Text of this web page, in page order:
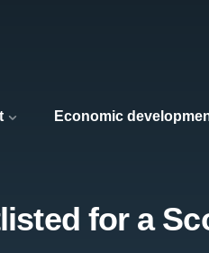
Economic
for a